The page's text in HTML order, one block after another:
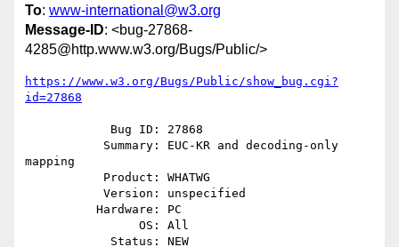
To: www-international@w3.org
Message-ID: <bug-27868-
4285@http.www.w3.org/Bugs/Public/>
https://www.w3.org/Bugs/Public/show_bug.cgi?
id=27868
mapping